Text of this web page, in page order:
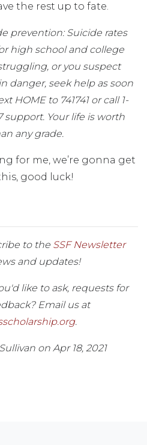
the rest up to fate.
prevention: Suicide rates
high school and college
or you suspect
danger, seek help as soon
HOME to 741741 or call 1-
support. Your life is worth
any grade.
for me, we’re gonna get
good luck!
to the SSF Newsletter
and updates!
like to ask, requests for
Email us at
.
on Apr 18, 2021